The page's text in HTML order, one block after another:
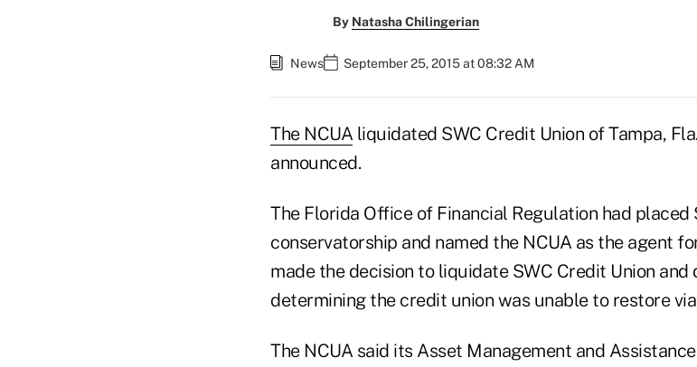
By Natasha Chilingerian
News September 25, 2015 at 08:32 AM
The NCUA liquidated SWC Credit Union of Tampa,
announced.
The Florida Office of Financial Regulation had placed
conservatorship and named the NCUA as the agent
made the decision to liquidate SWC Credit Union
determining the credit union was unable to restore
The NCUA said its Asset Management and